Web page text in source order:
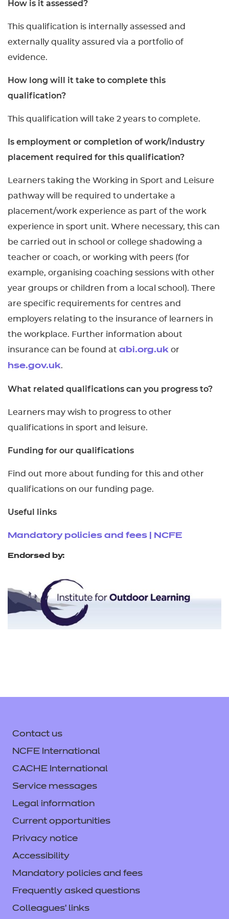
How is it assessed?
This qualification is internally assessed and
externally quality assured via a portfolio of
evidence.
How long will it take to complete this
qualification?
This qualification will take 2 years to complete.
Is employment or completion of work/industry
placement required for this qualification?
Learners taking the Working in Sport and Leisure
pathway will be required to undertake a
placement/work experience as part of the work
experience in sport unit. Where necessary, this can
be carried out in school or college shadowing a
teacher or coach, or working with peers (for
example, organising coaching sessions with other
year groups or children from a local school). There
are specific requirements for centres and
employers relating to the insurance of learners in
the workplace. Further information about
insurance can be found at abi.org.uk or
hse.gov.uk.
What related qualifications can you progress to?
Learners may wish to progress to other
qualifications in sport and leisure.
Funding for our qualifications
Find out more about funding for this and other
qualifications on our funding page.
Useful links
Mandatory policies and fees | NCFE
Endorsed by:
Contact us
NCFE International
CACHE International
Service messages
Legal information
Current opportunities
Privacy notice
Accessibility
Mandatory policies and fees
Frequently asked questions
Colleagues' links